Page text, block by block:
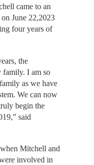
came to an
on June 22,2023
four years of
the
family. I am so
as we have
We can now
begin the
said
Mitchell and
involved in